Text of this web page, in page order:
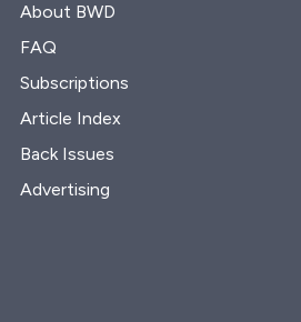
About BWD
FAQ
Subscriptions
Article Index
Back Issues
Advertising